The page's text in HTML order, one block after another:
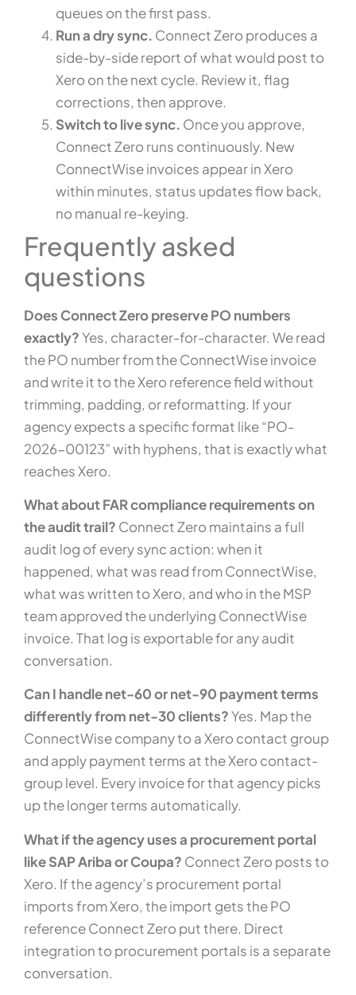
queues on the first pass.
Run a dry sync. Connect Zero produces a
side-by-side report of what would post to
Xero on the next cycle. Review it, flag
corrections, then approve.
Switch to live sync. Once you approve,
Connect Zero runs continuously. New
ConnectWise invoices appear in Xero
within minutes, status updates flow back,
no manual re-keying.
Frequently asked
questions
Does Connect Zero preserve PO numbers
exactly?Yes, character-for-character. We read
the PO number from the ConnectWise invoice
and write it to the Xero reference field without
trimming, padding, or reformatting. If your
agency expects a specific format like “PO-
2026-00123” with hyphens, that is exactly what
reaches Xero.
What about FAR compliance requirements on
the audit trail? Connect Zero maintains a full
audit log of every sync action: when it
happened, what was read from ConnectWise,
what was written to Xero, and who in the MSP
team approved the underlying ConnectWise
invoice. That log is exportable for any audit
conversation.
Can I handle net-60 or net-90 payment terms
differently from net-30 clients?Yes. Map the
ConnectWise company to a Xero contact group
and apply payment terms at the Xero contact-
group level. Every invoice for that agency picks
up the longer terms automatically.
What if the agency uses a procurement portal
like SAP Ariba or Coupa? Connect Zero posts to
Xero. If the agency’s procurement portal
imports from Xero, the import gets the PO
reference Connect Zero put there. Direct
integration to procurement portals is a separate
conversation.